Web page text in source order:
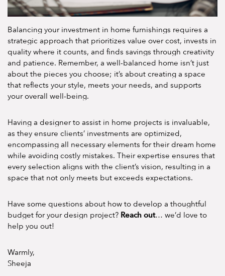
Balancing your investment in home furnishings requires a
strategic approach that prioritizes value over cost, invests in
quality where it counts, and finds savings through creativity
and patience. Remember, a well-balanced home isn’t just
about the pieces you choose; it’s about creating a space
that reflects your style, meets your needs, and supports
your overall well-being.
Having a designer to assist in home projects is invaluable,
as they ensure clients’ investments are optimized,
encompassing all necessary elements for their dream home
while avoiding costly mistakes. Their expertise ensures that
every selection aligns with the client’s vision, resulting in a
space that not only meets but exceeds expectations.
Have some questions about how to develop a thoughtful
budget for your design project? Reach out… we’d love to
help you out!
Warmly,
Sheeja